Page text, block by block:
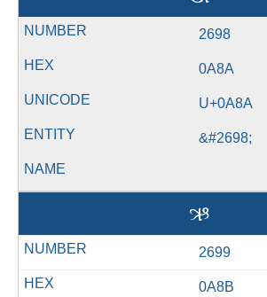
2698
0A8A
U+0A8A
&#2698;
ઋ
2699
0A8B